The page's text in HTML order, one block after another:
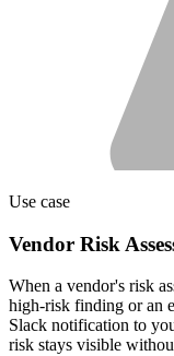
Use case
Vendor Risk
When a vendor's risk
high-risk finding or an
Slack notification to
risk stays visible